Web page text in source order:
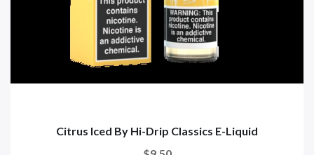
Citrus Iced By Hi-Drip Classics E-Liquid